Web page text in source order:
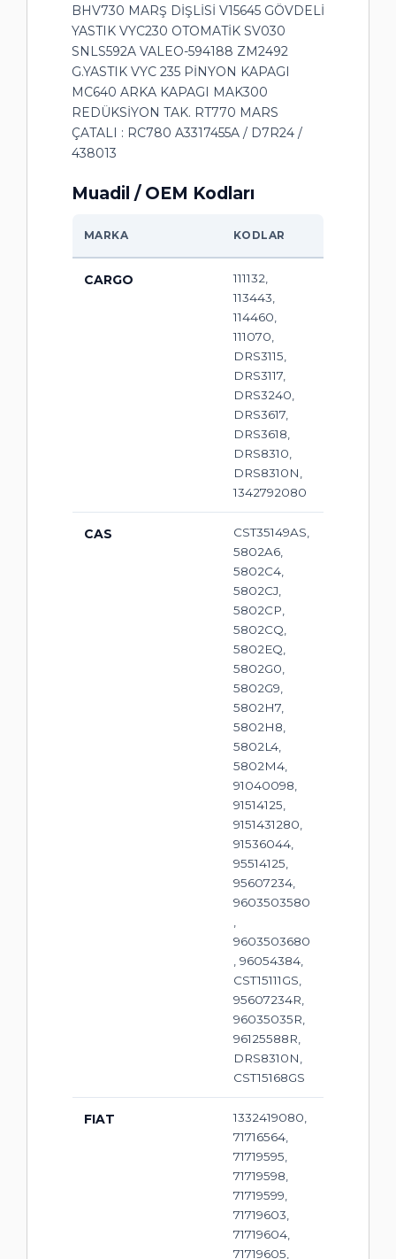
BHV730 MARŞ DİŞLİSİ V15645 GÖVDELİ
YASTIK VYC230 OTOMATİK SV030
SNLS592A VALEO-594188 ZM2492
G.YASTIK VYC 235 PİNYON KAPAGI
MC640 ARKA KAPAGI MAK300
REDÜKSİYON TAK. RT770 MARS
ÇATALI : RC780 A3317455A / D7R24 /
438013
Muadil / OEM Kodları
MARKA KODLAR
CARGO
111132,
113443,
114460,
111070,
DRS3115,
DRS3117,
DRS3240,
DRS3617,
DRS3618,
DRS8310,
DRS8310N,
1342792080
CAS
CST35149AS,
5802A6,
5802C4,
5802CJ,
5802CP,
5802CQ,
5802EQ,
5802G0,
5802G9,
5802H7,
5802H8,
5802L4,
5802M4,
91040098,
91514125,
9151431280,
91536044,
95514125,
95607234,
9603503580
,
9603503680
, 96054384,
CST15111GS,
95607234R,
96035035R,
96125588R,
DRS8310N,
CST15168GS
FIAT
1332419080,
71716564,
71719595,
71719598,
71719599,
71719603,
71719604,
71719605,